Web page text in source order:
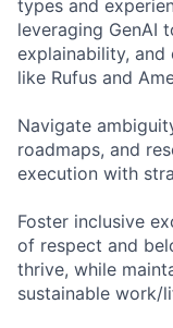
types and
leveraging GenAI
explainability,
like Rufus and
Navigate
roadmaps, and
execution with
Foster inclusive
of respect and
thrive, while
sustainable work/